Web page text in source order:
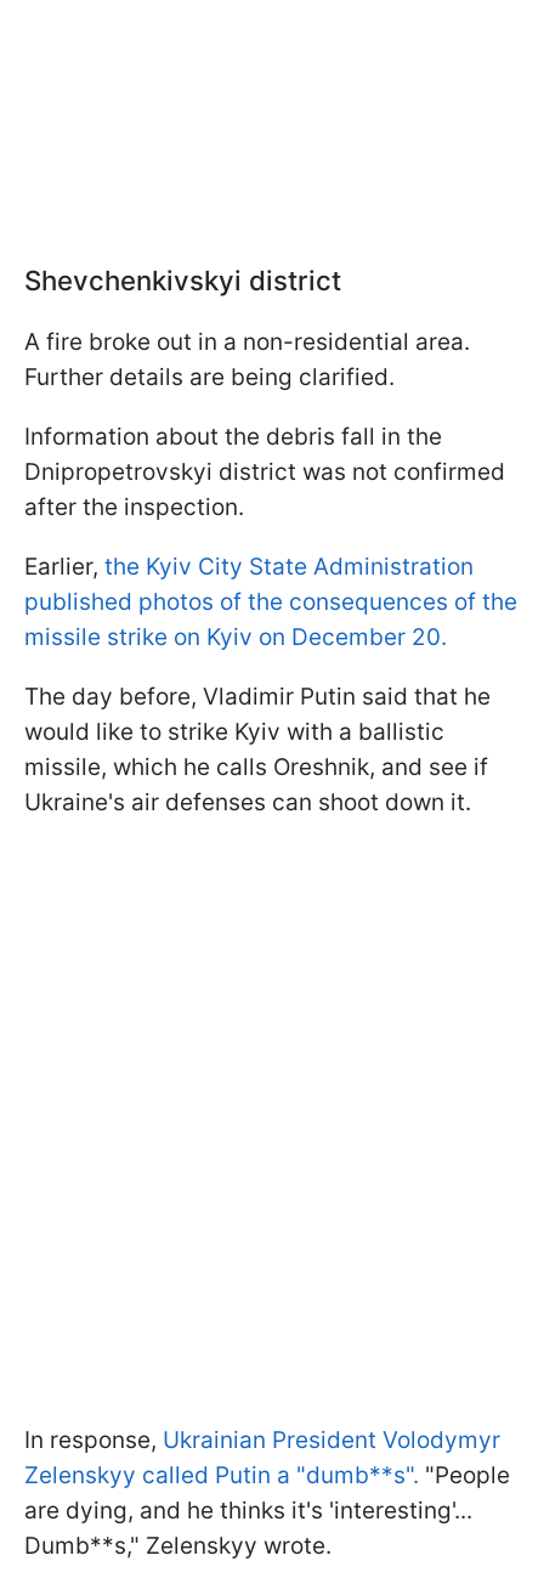
Shevchenkivskyi district
A fire broke out in a non-residential area.
Further details are being clarified.
Information about the debris fall in the
Dnipropetrovskyi district was not confirmed
after the inspection.
Earlier, the Kyiv City State Administration
published photos of the consequences of the
missile strike on Kyiv on December 20.
The day before, Vladimir Putin said that he
would like to strike Kyiv with a ballistic
missile, which he calls Oreshnik, and see if
Ukraine's air defenses can shoot down it.
In response, Ukrainian President Volodymyr
Zelenskyy called Putin a "dumb**s". "People
are dying, and he thinks it's 'interesting'...
Dumb**s," Zelenskyy wrote.